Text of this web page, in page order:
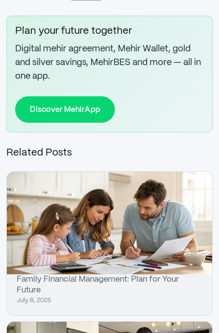
Plan your future together
Digital mehir agreement, Mehir Wallet, gold
and silver savings, MehirBES and more — all in
one app.
Discover MehirApp
Related Posts
Family Financial Management: Plan for Your
Future
July 8, 2025